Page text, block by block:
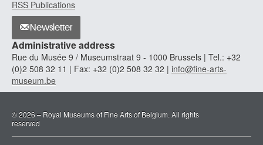
RSS Publications
Newsletter
Administrative address
Rue du Musée 9 / Museumstraat 9 - 1000 Brussels | Tel.: +32
(0)2 508 32 11 | Fax: +32 (0)2 508 32 32 | info@fine-arts-
museum.be
© 2026 – Royal Museums of Fine Arts of Belgium. All rights
reserved